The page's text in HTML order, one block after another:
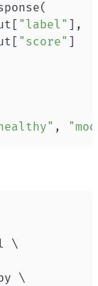
(
[ "label" ] ,
[ "score" ]
,
\
\